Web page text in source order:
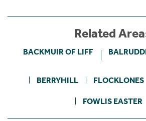
Related
BACKMUIR OF LIFF
BERRYHILL FLOCKLONES
FOWLIS EASTER